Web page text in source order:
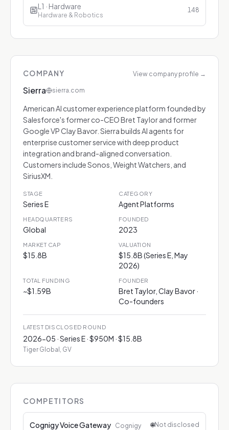
L1 · Hardware
Hardware & Robotics
148
COMPANY View company profile →
Sierra sierra.com
American AI customer experience platform founded by
Salesforce's former co-CEO Bret Taylor and former
Google VP Clay Bavor. Sierra builds AI agents for
enterprise customer service with deep product
integration and brand-aligned conversation.
Customers include Sonos, Weight Watchers, and
SiriusXM.
STAGE
Series E
CATEGORY
Agent Platforms
HEADQUARTERS
Global
FOUNDED
2023
MARKET CAP
$15.8B
VALUATION
$15.8B (Series E, May
2026)
TOTAL FUNDING
~$1.59B
FOUNDER
Bret Taylor, Clay Bavor ·
Co-founders
LATEST DISCLOSED ROUND
2026-05 · Series E · $950M · $15.8B
Tiger Global, GV
COMPETITORS
Cognigy Voice Gateway Cognigy 🌐Not disclosed